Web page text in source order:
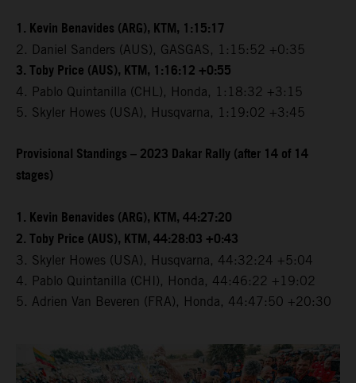
1. Kevin Benavides (ARG), KTM, 1:15:17
2. Daniel Sanders (AUS), GASGAS, 1:15:52 +0:35
3. Toby Price (AUS), KTM, 1:16:12 +0:55
4. Pablo Quintanilla (CHL), Honda, 1:18:32 +3:15
5. Skyler Howes (USA), Husqvarna, 1:19:02 +3:45
Provisional Standings – 2023 Dakar Rally (after 14 of 14
stages)
1. Kevin Benavides (ARG), KTM, 44:27:20
2. Toby Price (AUS), KTM, 44:28:03 +0:43
3. Skyler Howes (USA), Husqvarna, 44:32:24 +5:04
4. Pablo Quintanilla (CHI), Honda, 44:46:22 +19:02
5. Adrien Van Beveren (FRA), Honda, 44:47:50 +20:30